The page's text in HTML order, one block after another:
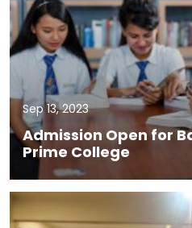
Sep 13, 2023
Admission Open for
Prime College